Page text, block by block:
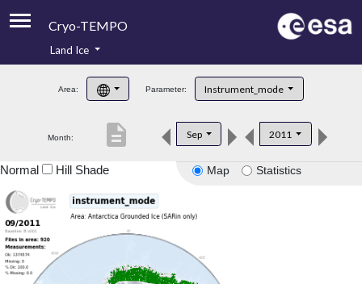
Cryo-TEMPO
Product Handbook
Product Downloads
Land Ice
Area: Parameter: Instrument_mode
Month: Sep 2011
description
Map Statistics
Normal Hill Shade